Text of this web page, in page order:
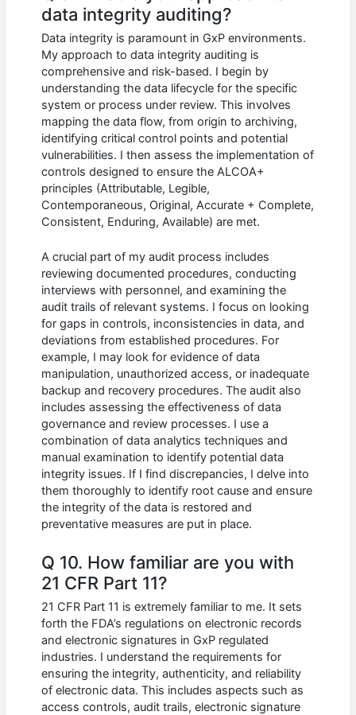
data integrity auditing?
Data integrity is paramount in GxP environments.
My approach to data integrity auditing is
comprehensive and risk-based. I begin by
understanding the data lifecycle for the specific
system or process under review. This involves
mapping the data flow, from origin to archiving,
identifying critical control points and potential
vulnerabilities. I then assess the implementation of
controls designed to ensure the ALCOA+
principles (Attributable, Legible,
Contemporaneous, Original, Accurate + Complete,
Consistent, Enduring, Available) are met.
A crucial part of my audit process includes
reviewing documented procedures, conducting
interviews with personnel, and examining the
audit trails of relevant systems. I focus on looking
for gaps in controls, inconsistencies in data, and
deviations from established procedures. For
example, I may look for evidence of data
manipulation, unauthorized access, or inadequate
backup and recovery procedures. The audit also
includes assessing the effectiveness of data
governance and review processes. I use a
combination of data analytics techniques and
manual examination to identify potential data
integrity issues. If I find discrepancies, I delve into
them thoroughly to identify root cause and ensure
the integrity of the data is restored and
preventative measures are put in place.
Q 10. How familiar are you with
21 CFR Part 11?
21 CFR Part 11 is extremely familiar to me. It sets
forth the FDA’s regulations on electronic records
and electronic signatures in GxP regulated
industries. I understand the requirements for
ensuring the integrity, authenticity, and reliability
of electronic data. This includes aspects such as
access controls, audit trails, electronic signature